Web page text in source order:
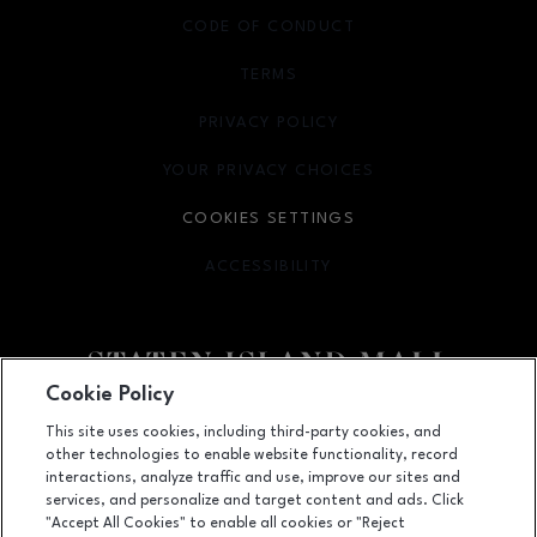
Facebook pageFacebook pagefooter-block.youtube-link
footer-
2655 Richmond Avenue, Staten Island, NY
(718) 761-6666
CODE OF CONDUCT
TERMS
OPENS IN NEW WINDOW
PRIVACY POLICY
OPENS IN NEW WINDOW
YOUR PRIVACY CHOICES
OPENS IN NEW WINDOW
COOKIES SETTINGS
ACCESSIBILITY
OPENS IN NEW WINDOW
Cookie Policy
This site uses cookies, including third-party cookies, and
other technologies to enable website functionality, record
interactions, analyze traffic and use, improve our sites and
services, and personalize and target content and ads. Click
"Accept All Cookies" to enable all cookies or "Reject